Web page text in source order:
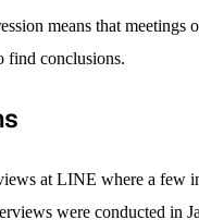
means that meetings
find conclusions.
at LINE where a few
were conducted in